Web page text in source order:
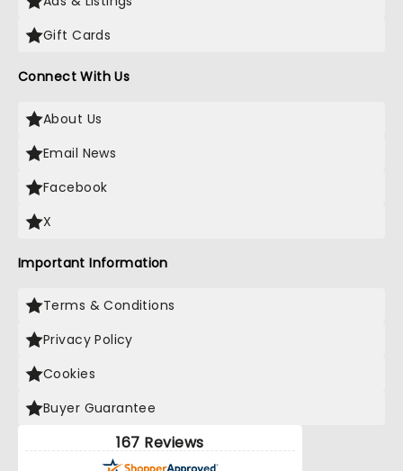
Gift Cards
Connect With Us
About Us
Email News
Facebook
X
Important Information
Terms & Conditions
Privacy Policy
Cookies
Buyer Guarantee
167 Reviews